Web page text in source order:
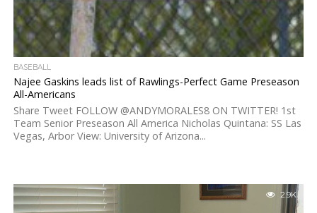
BASEBALL
Najee Gaskins leads list of Rawlings-Perfect Game Preseason
All-Americans
Share Tweet FOLLOW @ANDYMORALES8 ON TWITTER! 1st
Team Senior Preseason All America Nicholas Quintana: SS Las
Vegas, Arbor View: University of Arizona...
2.9K